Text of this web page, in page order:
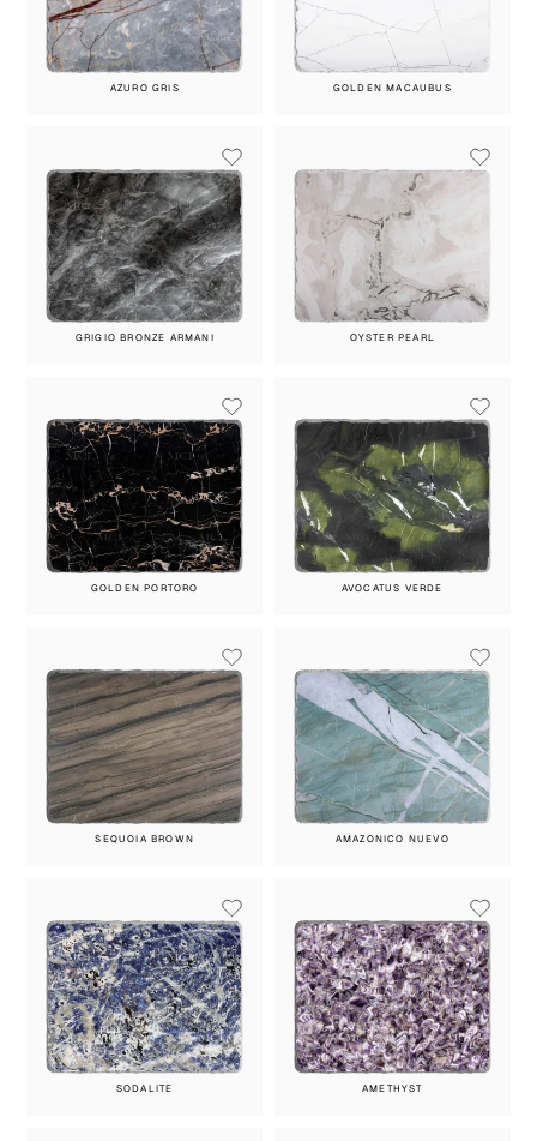
AZURO GRIS GOLDEN MACAUBUS
GRIGIO BRONZE ARMANI OYSTER PEARL
GOLDEN PORTORO AVOCATUS VERDE
SEQUOIA BROWN AMAZONICO NUEVO
SODALITE AMETHYST